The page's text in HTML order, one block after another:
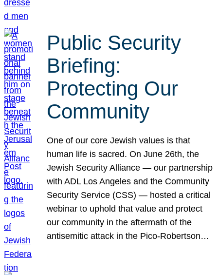
Public Security
Briefing:
Protecting Our
Community
One of our core Jewish values is that
human life is sacred. On June 26th, the
Jewish Security Alliance — our partnership
with ADL Los Angeles and the Community
Security Service (CSS) — hosted a critical
webinar to uphold that value and protect
our community in the aftermath of the
antisemitic attack in the Pico-Robertson…